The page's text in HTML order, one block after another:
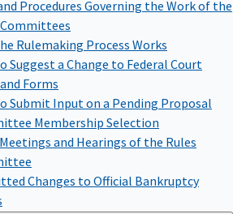
Rulemaking Process Works
Suggest a Change to Federal Court
Forms
Submit Input on a Pending Proposal
Membership Selection
and Hearings of the Rules
Changes to Official Bankruptcy